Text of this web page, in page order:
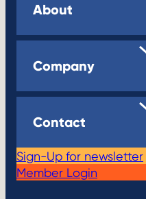
About
Company
Contact
Sign-Up for newsletter
Member Login